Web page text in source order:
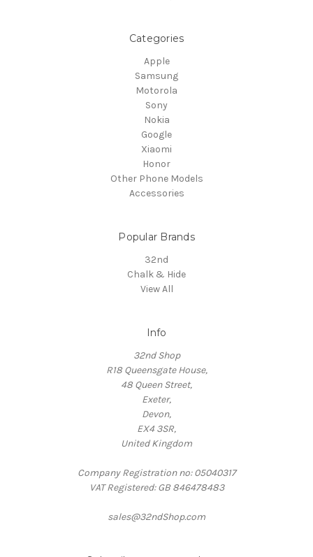
Categories
Apple
Samsung
Motorola
Sony
Nokia
Google
Xiaomi
Honor
Other Phone Models
Accessories
Popular Brands
32nd
Chalk & Hide
View All
Info
32nd Shop
R18 Queensgate House,
48 Queen Street,
Exeter,
Devon,
EX4 3SR,
United Kingdom
Company Registration no: 05040317
VAT Registered: GB 846478483
sales@32ndShop.com